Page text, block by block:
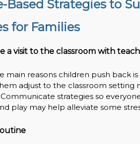
Based Strategies to
for Families
a visit to the classroom with
main reasons children push back
adjust to the classroom setting
strategies so
play may help alleviate some